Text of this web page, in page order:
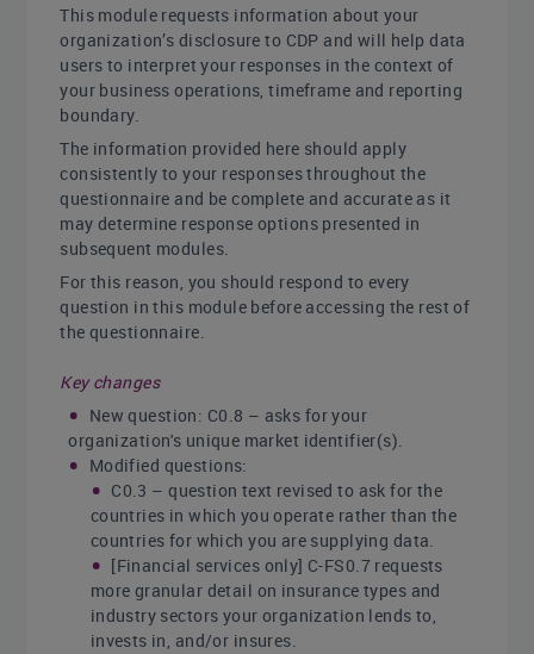
This module requests information about your
organization’s disclosure to CDP and will help data
users to interpret your responses in the context of
your business operations, timeframe and reporting
boundary.
The information provided here should apply
consistently to your responses throughout the
questionnaire and be complete and accurate as it
may determine response options presented in
subsequent modules.
For this reason, you should respond to every
question in this module before accessing the rest of
the questionnaire.
Key changes
New question: C0.8 – asks for your
organization's unique market identifier(s).
Modified questions:
C0.3 – question text revised to ask for the
countries in which you operate rather than the
countries for which you are supplying data.
[Financial services only] C-FS0.7 requests
more granular detail on insurance types and
industry sectors your organization lends to,
invests in, and/or insures.